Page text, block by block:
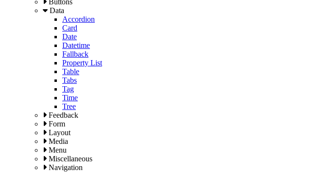
Data
Accordion
Card
Date
Datetime
Fallback
Property List
Table
Tabs
Tag
Time
Tree
Feedback
Form
Layout
Media
Menu
Miscellaneous
Navigation